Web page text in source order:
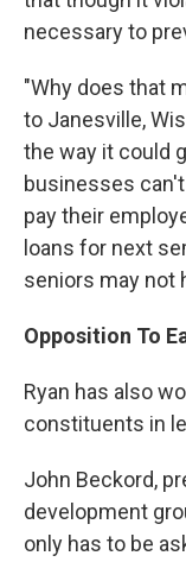
necessary to
"Why does that
to Janesville,
the way it could
businesses
pay their
loans for next
seniors may not
Opposition To
Ryan has also
constituents in
John Beckord,
development
only has to be